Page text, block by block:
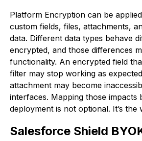
Platform Encryption can be
custom fields, files, attachments,
data. Different data types behave
encrypted, and those differences
functionality. An encrypted field
filter may stop working as
attachment may become
interfaces. Mapping those impacts
deployment is not optional. It’s the
Salesforce Shield